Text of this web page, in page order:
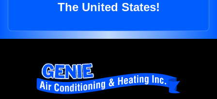
The United States!